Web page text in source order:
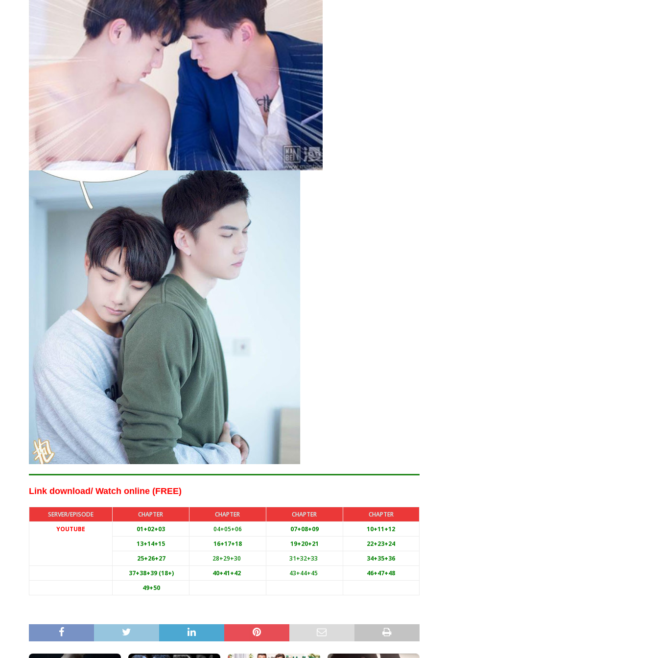
Link download/ Watch online (FREE)
SERVER/EPISODE CHAPTER CHAPTER CHAPTER
CHAPTER
YOUTUBE
01+02+03 04+05+06 07+08+09
10+11+12
13+14+15
16+17+18 19+20+21
22+23+24
25+26+27
28+29+30 31+32+33
34+35+36
37+38+39 (18+)
40+41+42 43+44+45
46+47+48
49+50